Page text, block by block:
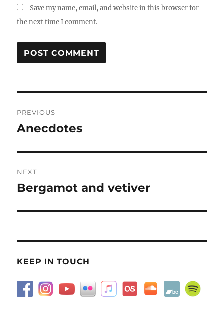
Save my name, email, and website in this browser for
the next time I comment.
navigation
PREVIOUS
Previous
Anecdotes
NEXT
Next
Bergamot and vetiver
KEEP IN TOUCH